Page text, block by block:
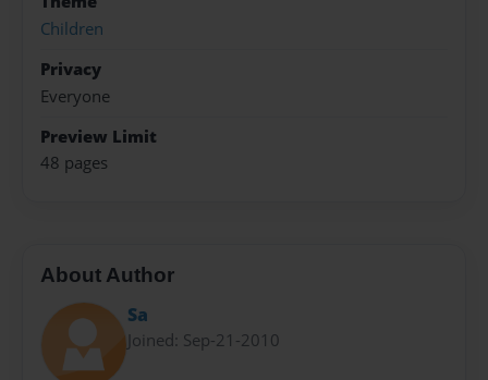
Children
Privacy
Everyone
Preview Limit
48 pages
About Author
Sa
Joined: Sep-21-2010